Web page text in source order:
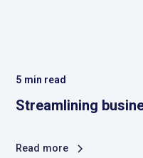
5 min read
Streamlining
Read more